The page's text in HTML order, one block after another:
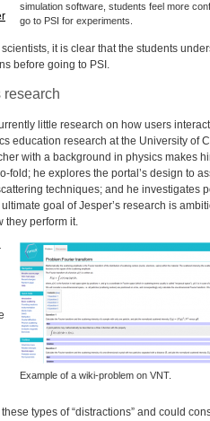
simulation software, students feel more
go to PSI for experiments.
it is clear that the students
before going to PSI .
research
little research on how users
education research at the University of
with a background in physics makes
fold; he explores the portal’s design to
techniques; and he investigates
goal of Jesper’s research is
they perform it.
Example of a wiki-problem on VNT.
types of “distractions” and could